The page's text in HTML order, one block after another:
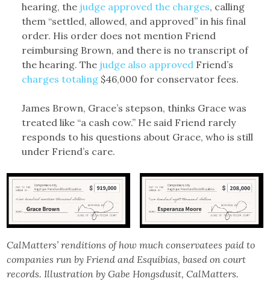
hearing, the judge approved the charges, calling
them “settled, allowed, and approved” in his final
order. His order does not mention Friend
reimbursing Brown, and there is no transcript of
the hearing. The judge also approved Friend’s
charges totaling $46,000 for conservator fees.
James Brown, Grace’s stepson, thinks Grace was
treated like “a cash cow.” He said Friend rarely
responds to his questions about Grace, who is still
under Friend’s care.
CalMatters’ renditions of how much conservatees paid to
companies run by Friend and Esquibias, based on court
records. Illustration by Gabe Hongsdusit, CalMatters.